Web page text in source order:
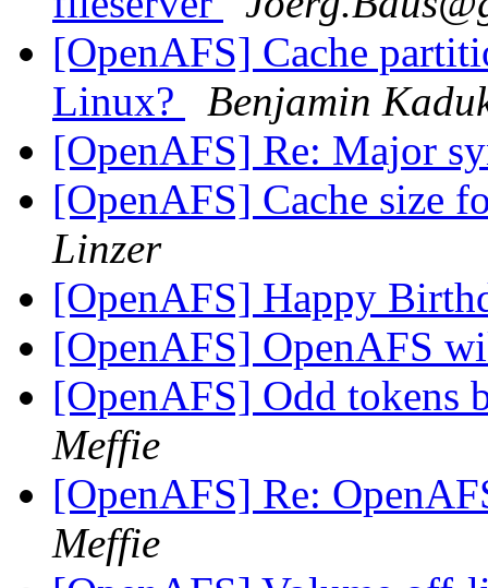
[OpenAFS] Cache
Linux?
Benjamin
[OpenAFS] Re: Major
[OpenAFS] Cache size
Linzer
[OpenAFS] Happy
[OpenAFS] OpenAFS
[OpenAFS] Odd tokens
Meffie
[OpenAFS] Re:
Meffie